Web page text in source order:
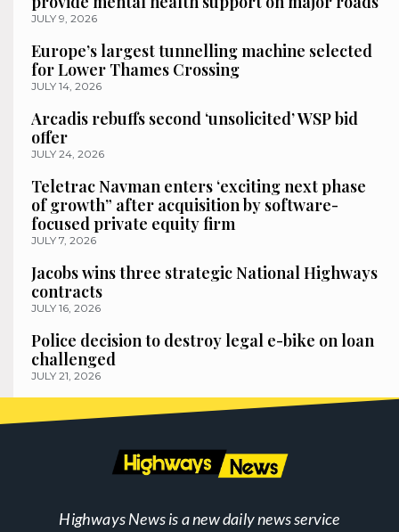
JULY 9, 2026
Europe’s largest tunnelling machine selected
for Lower Thames Crossing
JULY 14, 2026
Arcadis rebuffs second ‘unsolicited’ WSP bid
offer
JULY 24, 2026
Teletrac Navman enters ‘exciting next phase
of growth” after acquisition by software-
focused private equity firm
JULY 7, 2026
Jacobs wins three strategic National Highways
contracts
JULY 16, 2026
Police decision to destroy legal e-bike on loan
challenged
JULY 21, 2026
Highways News is a new daily news service